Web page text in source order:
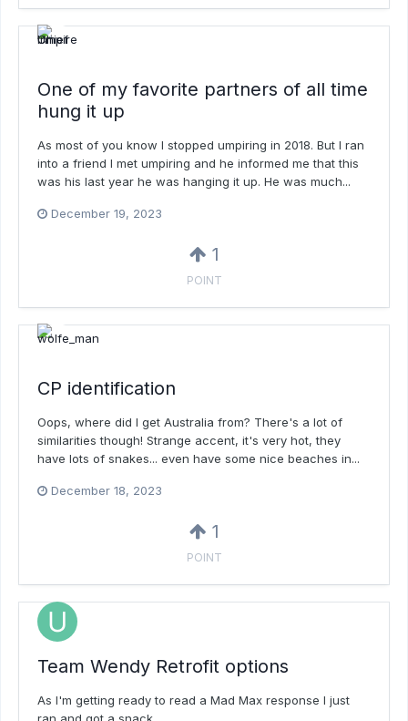
One of my favorite partners of all time
hung it up
As most of you know I stopped umpiring in 2018. But I ran
into a friend I met umpiring and he informed me that this
was his last year he was hanging it up. He was much...
December 19, 2023
1
POINT
CP identification
Oops, where did I get Australia from? There's a lot of
similarities though! Strange accent, it's very hot, they
have lots of snakes... even have some nice beaches in...
December 18, 2023
1
POINT
Team Wendy Retrofit options
As I'm getting ready to read a Mad Max response I just
ran and got a snack.